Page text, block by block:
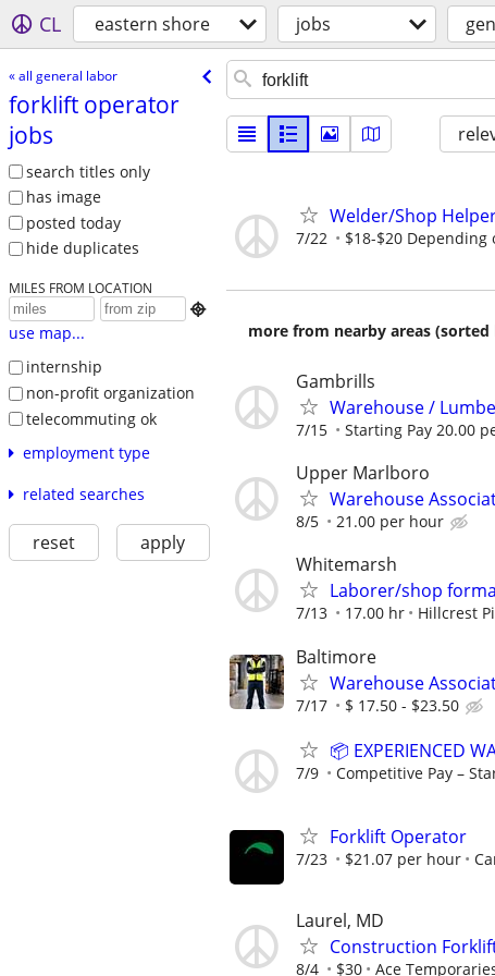
CL eastern shore jobs
« all general labor
forklift operator
jobs
search titles only
has image
posted today
hide duplicates
MILES FROM LOCATION

use map...
internship
non-profit organization
telecommuting ok
employment type
related searches
reset apply
Welder/Shop
7/22 $18-$20 Depending
more from nearby areas (sorted
Gambrills
Warehouse /
7/15 Starting Pay 20.00
Upper Marlboro
Warehouse
8/5 21.00 per hour
Whitemarsh
Laborer/shop
7/13 17.00 hr Hillcrest
Baltimore
Warehouse
7/17 $ 17.50 - $23.50
📦 EXPERIENCED
7/9 Competitive Pay –
Forklift Operator
7/23 $21.07 per hour
Laurel, MD
Construction
8/4 $30 Ace